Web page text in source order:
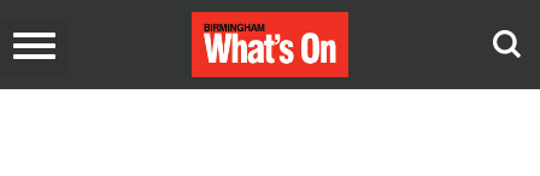
Toggle